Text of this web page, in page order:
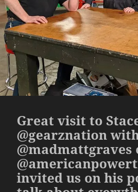
Great visit to
@gearznation
@madmattgraves
invited us on his